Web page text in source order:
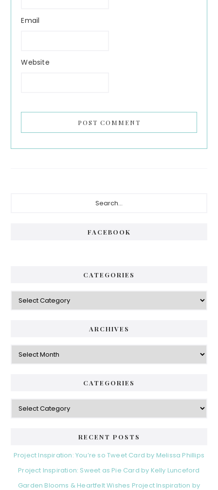
Email
Website
FACEBOOK
CATEGORIES
Categories
ARCHIVES
Archives
CATEGORIES
Categories
RECENT POSTS
Project Inspiration: You’re so Tweet Card by Melissa Phillips
Project Inspiration: Sweet as Pie Card by Kelly Lunceford
Garden Blooms & Heartfelt Wishes Project Inspiration by